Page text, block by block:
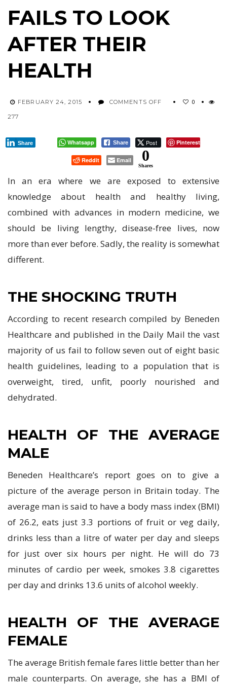
FAILS TO LOOK
AFTER THEIR
HEALTH
FEBRUARY 24, 2015 COMMENTS OFF
PERSON
FAILS
AFTER
HEALTH
0
277
Whatsapp Share Post Pinterest
Share
Reddit Email 0
Shares
In an era where we are exposed to extensive
knowledge about health and healthy living,
combined with advances in modern medicine, we
should be living lengthy, disease-free lives, now
more than ever before. Sadly, the reality is somewhat
different.
THE SHOCKING TRUTH
According to recent research compiled by Beneden
Healthcare and published in the Daily Mail the vast
majority of us fail to follow seven out of eight basic
health guidelines, leading to a population that is
overweight, tired, unfit, poorly nourished and
dehydrated.
HEALTH OF THE AVERAGE
MALE
Beneden Healthcare’s report goes on to give a
picture of the average person in Britain today. The
average man is said to have a body mass index (BMI)
of 26.2, eats just 3.3 portions of fruit or veg daily,
drinks less than a litre of water per day and sleeps
for just over six hours per night. He will do 73
minutes of cardio per week, smokes 3.8 cigarettes
per day and drinks 13.6 units of alcohol weekly.
HEALTH OF THE AVERAGE
FEMALE
The average British female fares little better than her
male counterparts. On average, she has a BMI of